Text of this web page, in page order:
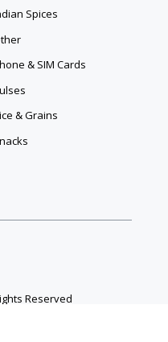
Spices
& SIM Cards
& Grains
Reserved